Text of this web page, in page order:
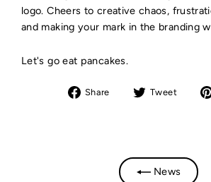
logo. Cheers to creative chaos,
and making your mark in the branding
Let's go eat pancakes.
Share
Share Tweet
News